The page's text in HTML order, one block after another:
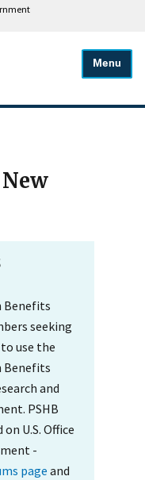
Menu
Benefits
seeking
use the
Benefits
and
PSHB
U.S. Office
-
page and